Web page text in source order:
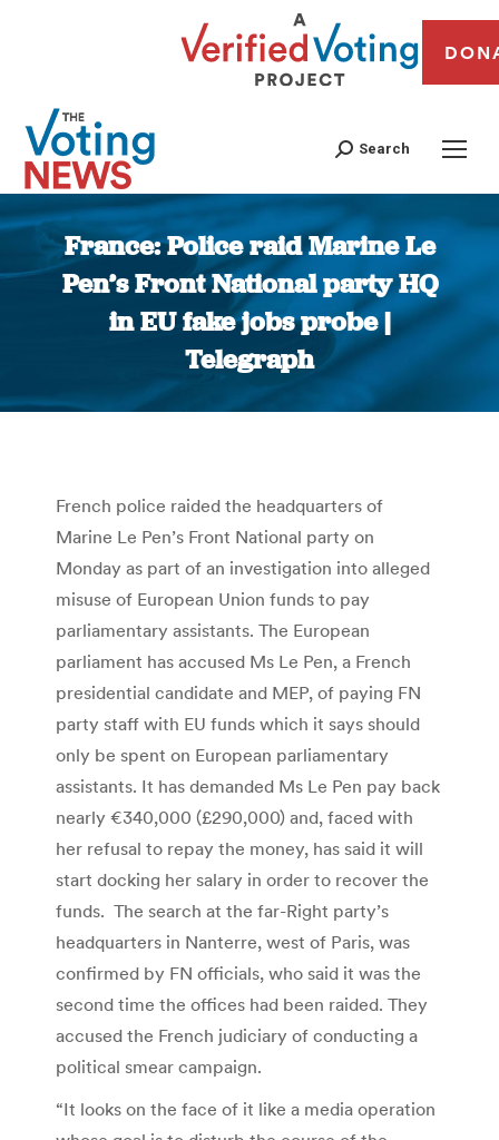
Search
France: Police raid Marine Le
Pen’s Front National party HQ
in EU fake jobs probe |
Telegraph
You are here:
French police raided the headquarters of
Marine Le Pen’s Front National party on
Monday as part of an investigation into alleged
misuse of European Union funds to pay
parliamentary assistants. The European
parliament has accused Ms Le Pen, a French
presidential candidate and MEP, of paying FN
party staff with EU funds which it says should
only be spent on European parliamentary
assistants. It has demanded Ms Le Pen pay back
nearly €340,000 (£290,000) and, faced with
her refusal to repay the money, has said it will
start docking her salary in order to recover the
funds. The search at the far-Right party’s
headquarters in Nanterre, west of Paris, was
confirmed by FN officials, who said it was the
second time the offices had been raided. They
accused the French judiciary of conducting a
political smear campaign.
“It looks on the face of it like a media operation